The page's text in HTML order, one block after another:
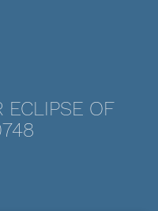
ECLIPSE OF